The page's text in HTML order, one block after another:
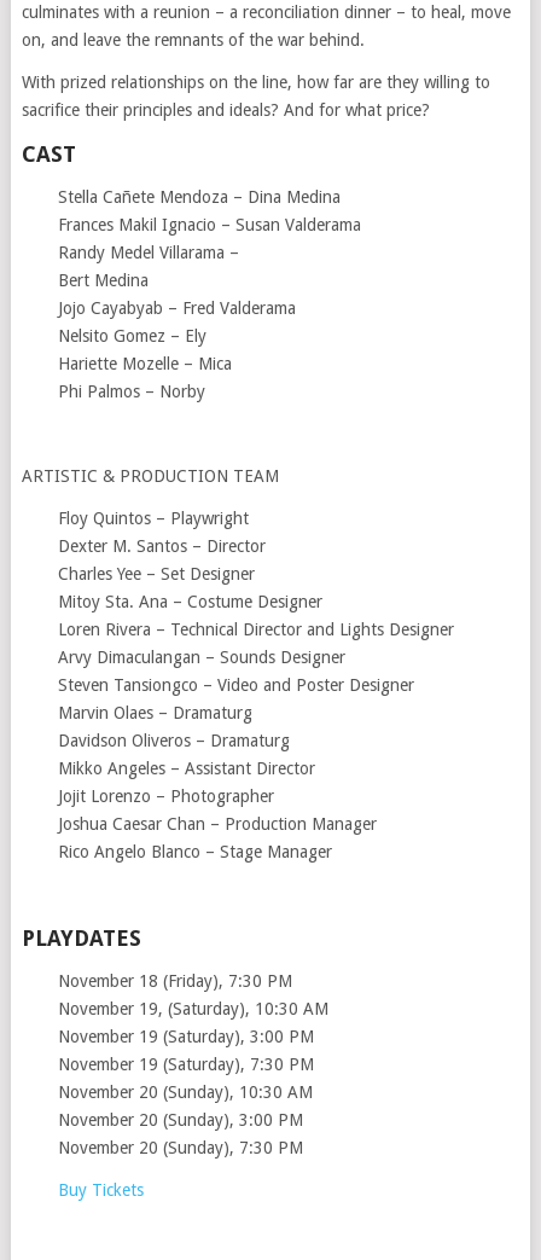
culminates with a reunion – a reconciliation dinner – to heal, move
on, and leave the remnants of the war behind.
With prized relationships on the line, how far are they willing to
sacrifice their principles and ideals? And for what price?
CAST
Stella Cañete Mendoza – Dina Medina
Frances Makil Ignacio – Susan Valderama
Randy Medel Villarama –
Bert Medina
Jojo Cayabyab – Fred Valderama
Nelsito Gomez – Ely
Hariette Mozelle – Mica
Phi Palmos – Norby
ARTISTIC & PRODUCTION TEAM
Floy Quintos – Playwright
Dexter M. Santos – Director
Charles Yee – Set Designer
Mitoy Sta. Ana – Costume Designer
Loren Rivera – Technical Director and Lights Designer
Arvy Dimaculangan – Sounds Designer
Steven Tansiongco – Video and Poster Designer
Marvin Olaes – Dramaturg
Davidson Oliveros – Dramaturg
Mikko Angeles – Assistant Director
Jojit Lorenzo – Photographer
Joshua Caesar Chan – Production Manager
Rico Angelo Blanco – Stage Manager
PLAYDATES
November 18 (Friday), 7:30 PM
November 19, (Saturday), 10:30 AM
November 19 (Saturday), 3:00 PM
November 19 (Saturday), 7:30 PM
November 20 (Sunday), 10:30 AM
November 20 (Sunday), 3:00 PM
November 20 (Sunday), 7:30 PM
Buy Tickets